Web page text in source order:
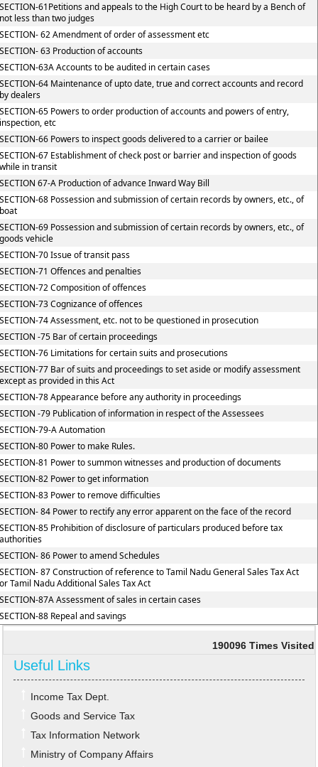
61Petitions and appeals to the High Court to be heard by a Bench of
less than two judges
62 Amendment of order of assessment etc
63 Production of accounts
63A Accounts to be audited in certain cases
64 Maintenance of upto date, true and correct accounts and record
dealers
65 Powers to order production of accounts and powers of entry,
etc
66 Powers to inspect goods delivered to a carrier or bailee
67 Establishment of check post or barrier and inspection of goods
in transit
67-A Production of advance Inward Way Bill
68 Possession and submission of certain records by owners, etc., of
69 Possession and submission of certain records by owners, etc., of
vehicle
70 Issue of transit pass
71 Offences and penalties
72 Composition of offences
73 Cognizance of offences
74 Assessment, etc. not to be questioned in prosecution
-75 Bar of certain proceedings
76 Limitations for certain suits and prosecutions
77 Bar of suits and proceedings to set aside or modify assessment
as provided in this Act
78 Appearance before any authority in proceedings
-79 Publication of information in respect of the Assessees
79-A Automation
80 Power to make Rules.
81 Power to summon witnesses and production of documents
82 Power to get information
83 Power to remove difficulties
84 Power to rectify any error apparent on the face of the record
85 Prohibition of disclosure of particulars produced before tax
86 Power to amend Schedules
87 Construction of reference to Tamil Nadu General Sales Tax Act
Tamil Nadu Additional Sales Tax Act
87A Assessment of sales in certain cases
88 Repeal and savings
190096 Times Visited
Useful Links
Income Tax Dept.
Goods and Service Tax
Tax Information Network
Ministry of Company Affairs